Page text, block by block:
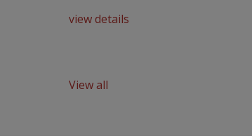
view details
View all